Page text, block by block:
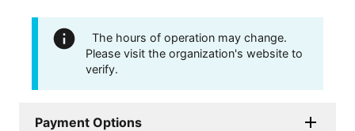
The hours of operation may change.
Please visit the organization's website to
verify.
Payment Options